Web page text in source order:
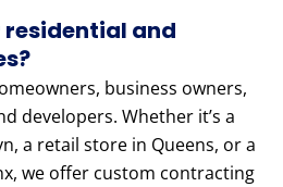
residential and
business owners,
developers. Whether it’s a
a retail store in Queens, or a
we offer custom contracting